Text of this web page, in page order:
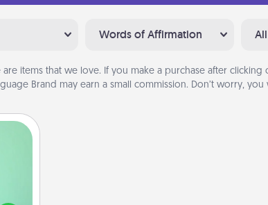
Words of Affirmation
are items that we love. If you make a purchase after clicking
Brand may earn a small commission. Don’t worry,